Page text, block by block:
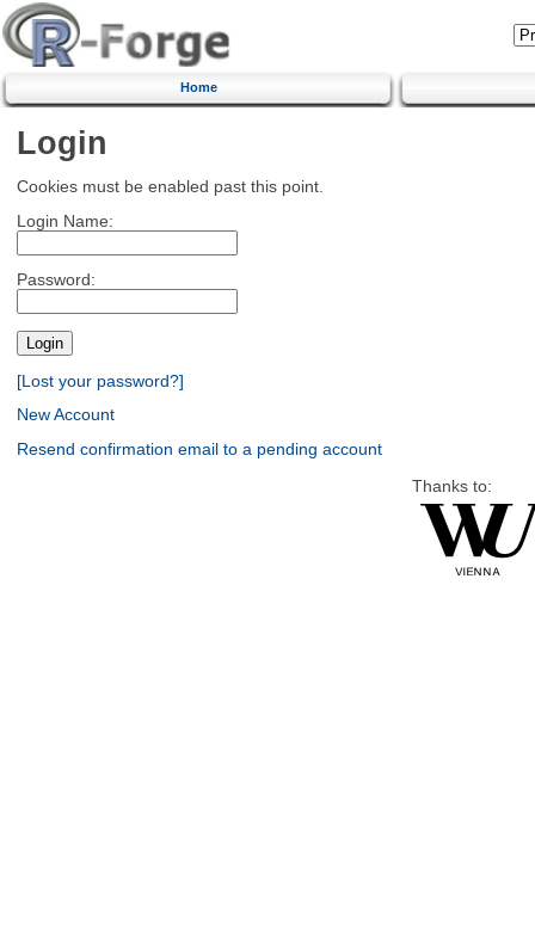
Home
Login
Cookies must be enabled past this point.
Login Name:
Password:
[Lost your password?]
New Account
Resend confirmation email to a pending account
Thanks to: